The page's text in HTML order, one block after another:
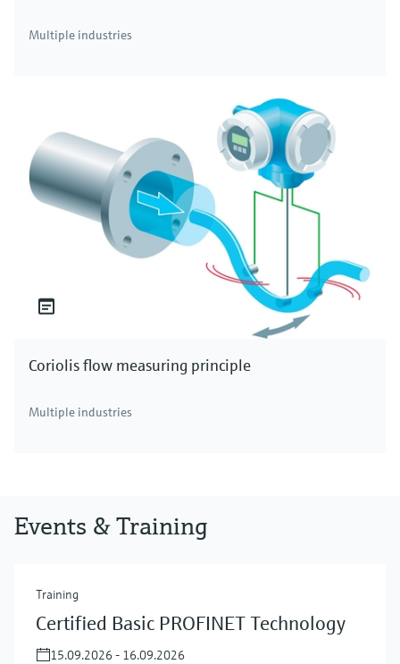
Multiple industries
Coriolis flow measuring principle
Multiple industries
Events & Training
Training
Certified Basic PROFINET Technology
15.09.2026 - 16.09.2026